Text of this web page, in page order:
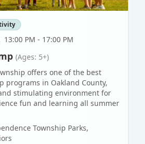
13:00 PM - 17:00 PM
(Ages: 5+)
offers one of the best
programs in Oakland County,
stimulating environment for
fun and learning all summer
Township Parks,